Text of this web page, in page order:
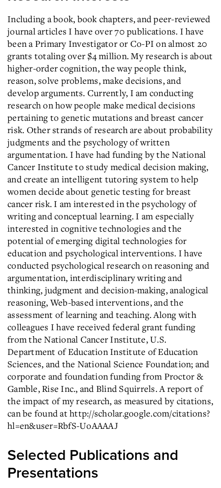
Including a book, book chapters, and peer-reviewed
journal articles I have over 70 publications. I have
been a Primary Investigator or Co-PI on almost 20
grants totaling over $4 million. My research is about
higher-order cognition, the way people think,
reason, solve problems, make decisions, and
develop arguments. Currently, I am conducting
research on how people make medical decisions
pertaining to genetic mutations and breast cancer
risk. Other strands of research are about probability
judgments and the psychology of written
argumentation. I have had funding by the National
Cancer Institute to study medical decision making,
and create an intelligent tutoring system to help
women decide about genetic testing for breast
cancer risk. I am interested in the psychology of
writing and conceptual learning. I am especially
interested in cognitive technologies and the
potential of emerging digital technologies for
education and psychological interventions. I have
conducted psychological research on reasoning and
argumentation, interdisciplinary writing and
thinking, judgment and decision-making, analogical
reasoning, Web-based interventions, and the
assessment of learning and teaching. Along with
colleagues I have received federal grant funding
from the National Cancer Institute, U.S.
Department of Education Institute of Education
Sciences, and the National Science Foundation; and
corporate and foundation funding from Proctor &
Gamble, Rise Inc., and Blind Squirrels. A report of
the impact of my research, as measured by citations,
can be found at http://scholar.google.com/citations?
hl=en&user=RbfS-UoAAAAJ
Selected Publications and
Presentations